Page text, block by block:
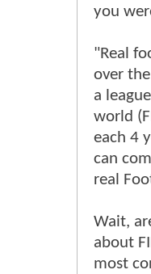
you
"Real
over
a
world
each 4
can
real
Wait,
about
most